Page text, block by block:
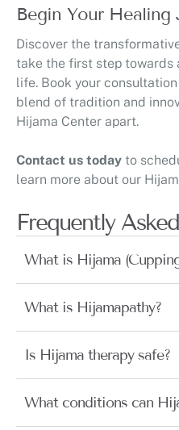
Begin Your Healing
Discover the
take the first step towards
life. Book your
blend of tradition and
Hijama Center apart.
Contact us today to
learn more about our
Frequently
What is Hijama
What is Hijamapathy?
Is Hijama therapy safe?
What conditions can